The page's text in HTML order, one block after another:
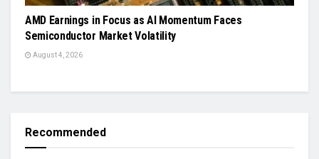
AMD Earnings in Focus as AI Momentum Faces
Semiconductor Market Volatility
August 4, 2026
Recommended